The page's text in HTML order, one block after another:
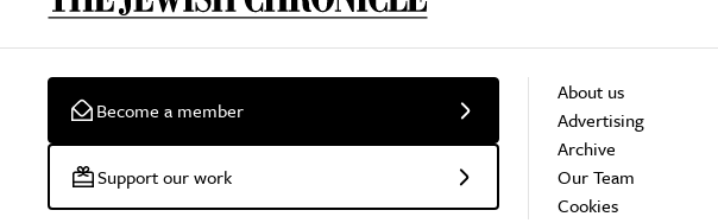
Become a member
Support our work
About us
Advertising
Archive
Our Team
Cookies